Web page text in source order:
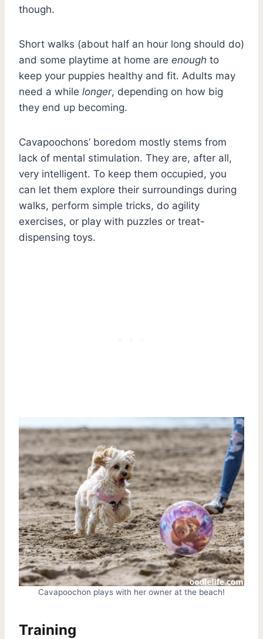
though.
Short walks (about half an hour long should do)
and some playtime at home are enough to
keep your puppies healthy and fit. Adults may
need a while longer, depending on how big
they end up becoming.
Cavapoochons’ boredom mostly stems from
lack of mental stimulation. They are, after all,
very intelligent. To keep them occupied, you
can let them explore their surroundings during
walks, perform simple tricks, do agility
exercises, or play with puzzles or treat-
dispensing toys.
Cavapoochon plays with her owner at the beach!
Training